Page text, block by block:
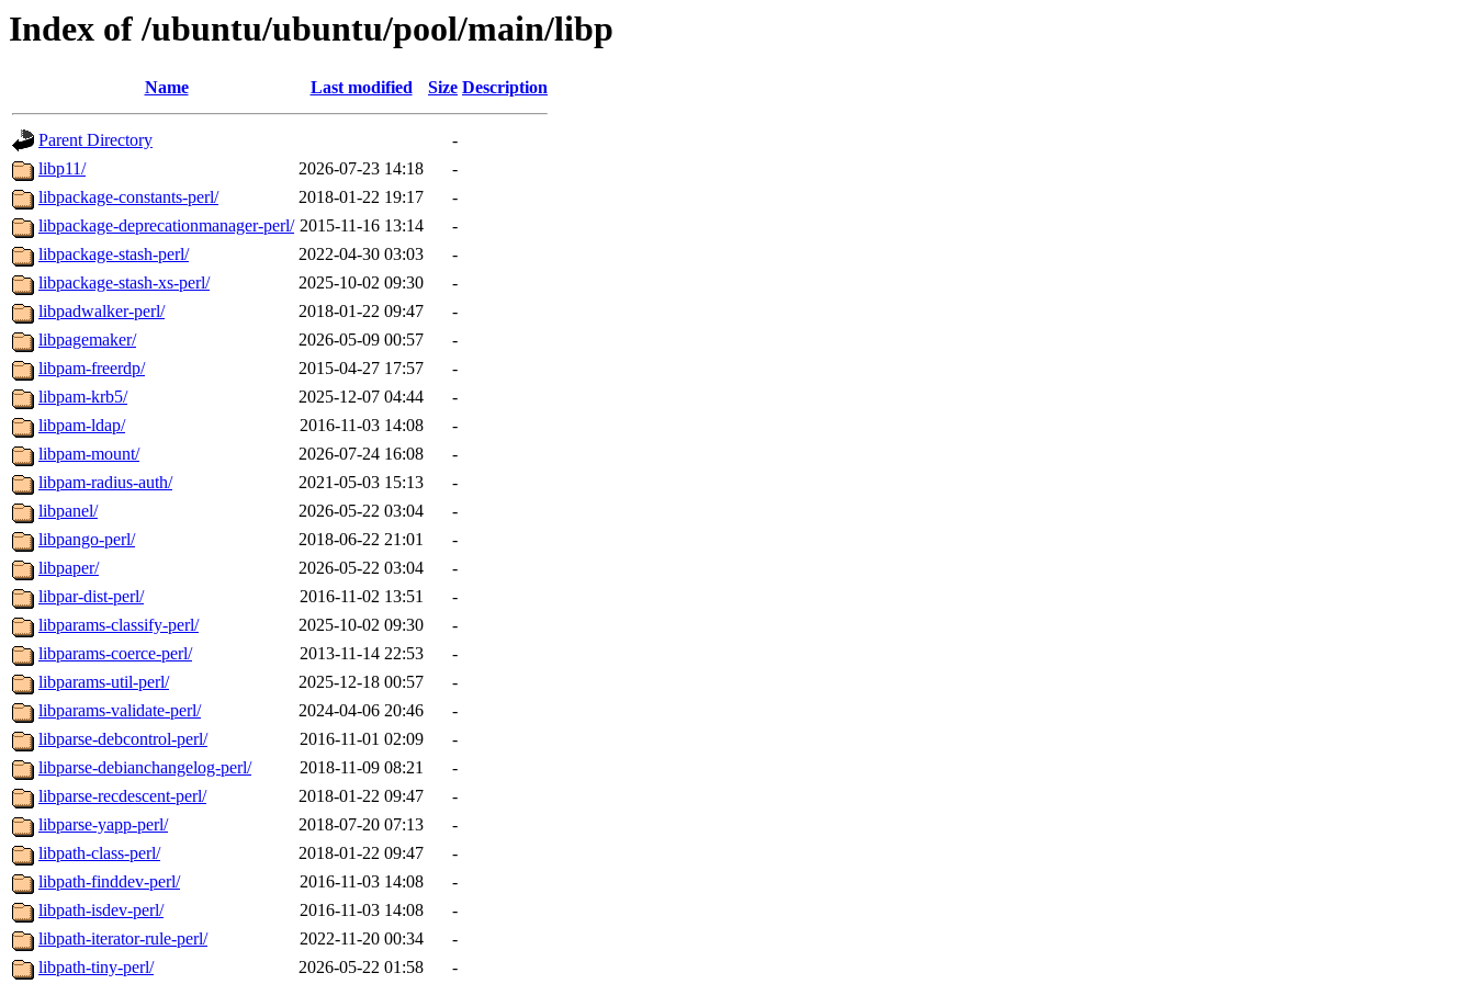
Index of /ubuntu/ubuntu/pool/main/libp
Name Last modified Size Description
Parent Directory
-
libp11/
2026-07-23 14:18
-
libpackage-constants-perl/
2018-01-22 19:17
-
libpackage-deprecationmanager-perl/ 2015-11-16 13:14
-
libpackage-stash-perl/
2022-04-30 03:03
-
libpackage-stash-xs-perl/
2025-10-02 09:30
-
libpadwalker-perl/
2018-01-22 09:47
-
libpagemaker/
2026-05-09 00:57
-
libpam-freerdp/
2015-04-27 17:57
-
libpam-krb5/
2025-12-07 04:44
-
libpam-ldap/
2016-11-03 14:08
-
libpam-mount/
2026-07-24 16:08
-
libpam-radius-auth/
2021-05-03 15:13
-
libpanel/
2026-05-22 03:04
-
libpango-perl/
2018-06-22 21:01
-
libpaper/
2026-05-22 03:04
-
libpar-dist-perl/
2016-11-02 13:51
-
libparams-classify-perl/
2025-10-02 09:30
-
libparams-coerce-perl/
2013-11-14 22:53
-
libparams-util-perl/
2025-12-18 00:57
-
libparams-validate-perl/
2024-04-06 20:46
-
libparse-debcontrol-perl/
2016-11-01 02:09
-
libparse-debianchangelog-perl/
2018-11-09 08:21
-
libparse-recdescent-perl/
2018-01-22 09:47
-
libparse-yapp-perl/
2018-07-20 07:13
-
libpath-class-perl/
2018-01-22 09:47
-
libpath-finddev-perl/
2016-11-03 14:08
-
libpath-isdev-perl/
2016-11-03 14:08
-
libpath-iterator-rule-perl/
2022-11-20 00:34
-
libpath-tiny-perl/
2026-05-22 01:58
-